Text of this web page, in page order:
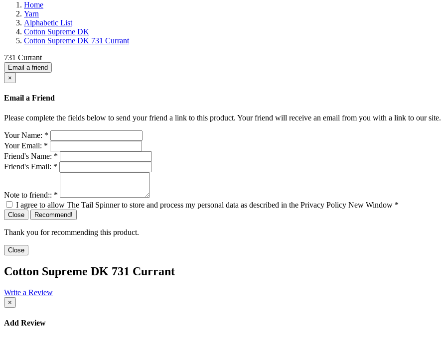
Home
Yarn
Alphabetic List
Cotton Supreme DK
Cotton Supreme DK 731 Currant
731 Currant
Email a friend
×
Email a Friend
Please complete the fields below to send your friend a link to this product. Your friend will receive an email from you with a link to our site.
Your Name: *
Your Email: *
Friend's Name: *
Friend's Email: *
Note to friend:: *
I agree to allow The Tail Spinner to store and process my personal data as described in the Privacy Policy New Window *
Close Recommend!
Thank you for recommending this product.
Close
Cotton Supreme DK 731 Currant
Write a Review
×
Add Review